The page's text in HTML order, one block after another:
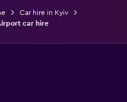
Car hire in Kyiv
car hire